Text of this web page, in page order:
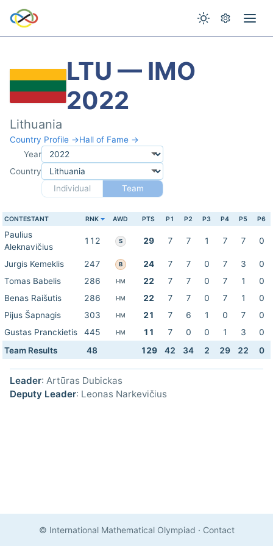
LTU — IMO
2022
Lithuania
Country Profile →Hall of Fame →
Year
Country
Individual
Team
CONTESTANT RNK AWD PTS P1 P2 P3 P4 P5 P6
Paulius
Aleknavičius
112 S 29 7 7 1 7 7 0
Jurgis Kemeklis 247 B 24 7 7 0 7 3
0
Tomas Babelis
286 HM 22 7 7 0 7 1
0
Benas Raišutis
286 HM 22 7 7 0 7 1
0
Pijus Šapnagis
303 HM 21 7 6 1 0 7
0
Gustas Pranckietis
445 HM 11 7 0 0 1 3
0
Team Results
48 129 42 34 2 29 22 0
Leader: Artūras Dubickas
Deputy Leader: Leonas Narkevičius
© International Mathematical Olympiad · Contact